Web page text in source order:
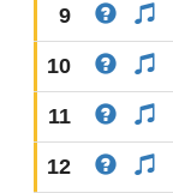
9
10
11
12